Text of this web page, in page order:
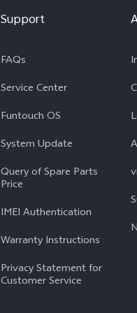
Support
FAQs
Service Center
Funtouch OS
System Update
Query of Spare Parts
Price
IMEI Authentication
Warranty Instructions
Privacy Statement for
Customer Service